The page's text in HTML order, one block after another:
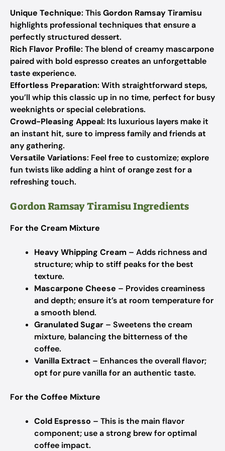
Unique Technique: ThisGordon Ramsay Tiramisu
highlights professional techniques that ensure a
perfectly structured dessert.
Rich Flavor Profile: The blend of creamy mascarpone
paired with bold espresso creates an unforgettable
taste experience.
Effortless Preparation: With straightforward steps,
you’ll whip this classic up in no time, perfect for busy
weeknights or special celebrations.
Crowd-Pleasing Appeal: Its luxurious layers make it
an instant hit, sure to impress family and friends at
any gathering.
Versatile Variations: Feel free to customize; explore
fun twists like adding a hint of orange zest for a
refreshing touch.
Gordon Ramsay Tiramisu Ingredients
For the Cream Mixture
Heavy Whipping Cream – Adds richness and
structure; whip to stiff peaks for the best
texture.
Mascarpone Cheese – Provides creaminess
and depth; ensure it’s at room temperature for
a smooth blend.
Granulated Sugar – Sweetens the cream
mixture, balancing the bitterness of the
coffee.
Vanilla Extract – Enhances the overall flavor;
opt for pure vanilla for an authentic taste.
For the Coffee Mixture
Cold Espresso – This is the main flavor
component; use a strong brew for optimal
coffee impact.